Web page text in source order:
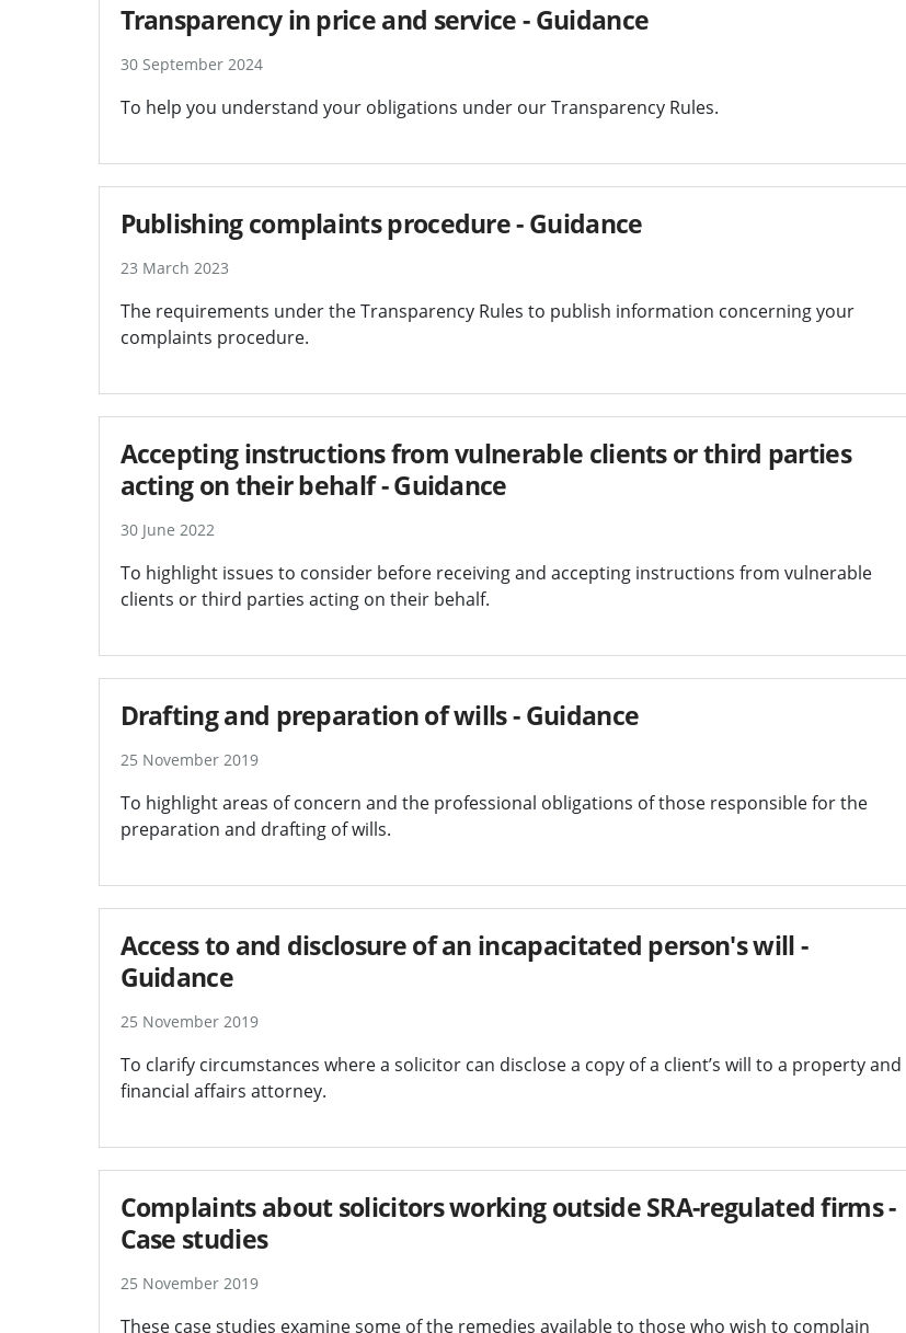
Transparency in price and service - Guidance
30 September 2024
To help you understand your obligations under our Transparency Rules.
Publishing complaints procedure - Guidance
23 March 2023
The requirements under the Transparency Rules to publish information concerning your
complaints procedure.
Accepting instructions from vulnerable clients or third parties
acting on their behalf - Guidance
30 June 2022
To highlight issues to consider before receiving and accepting instructions from vulnerable
clients or third parties acting on their behalf.
Drafting and preparation of wills - Guidance
25 November 2019
To highlight areas of concern and the professional obligations of those responsible for the
preparation and drafting of wills.
Access to and disclosure of an incapacitated person's will -
Guidance
25 November 2019
To clarify circumstances where a solicitor can disclose a copy of a client’s will to a property and
financial affairs attorney.
Complaints about solicitors working outside SRA-regulated firms -
Case studies
25 November 2019
These case studies examine some of the remedies available to those who wish to complain